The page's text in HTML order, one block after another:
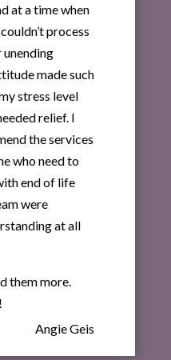
at a time when
process
made such
stress level
relief. I
the services
who need to
end of life
were
at all
them more.
Angie Geis